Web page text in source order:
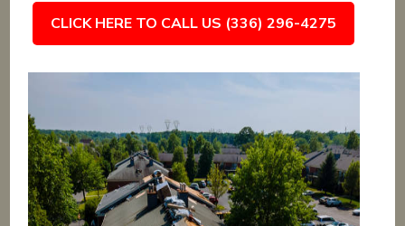
CLICK HERE TO CALL US (336) 296-4275